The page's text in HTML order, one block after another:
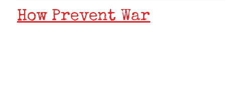
How Prevent War